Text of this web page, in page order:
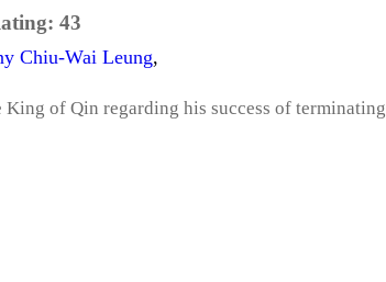
43
Chiu-Wai Leung,
King of Qin regarding his success of terminating